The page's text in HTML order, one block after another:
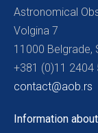
Astronomical
Volgina 7
11000 Belgrade,
+381 (0)11 2404
contact@aob.rs
Information